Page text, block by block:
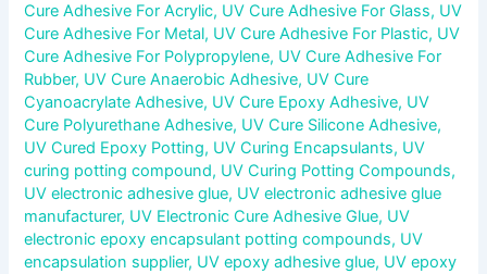
Cure Adhesive For Acrylic, UV Cure Adhesive For Glass, UV
Cure Adhesive For Metal, UV Cure Adhesive For Plastic, UV
Cure Adhesive For Polypropylene, UV Cure Adhesive For
Rubber, UV Cure Anaerobic Adhesive, UV Cure
Cyanoacrylate Adhesive, UV Cure Epoxy Adhesive, UV
Cure Polyurethane Adhesive, UV Cure Silicone Adhesive,
UV Cured Epoxy Potting, UV Curing Encapsulants, UV
curing potting compound, UV Curing Potting Compounds,
UV electronic adhesive glue, UV electronic adhesive glue
manufacturer, UV Electronic Cure Adhesive Glue, UV
electronic epoxy encapsulant potting compounds, UV
encapsulation supplier, UV epoxy adhesive glue, UV epoxy